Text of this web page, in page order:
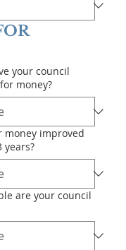
your council
money?
money improved
years?
are your council